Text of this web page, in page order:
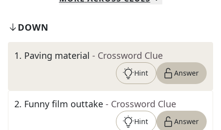
DOWN
1. Paving material - Crossword Clue
Hint Answer
2. Funny film outtake - Crossword Clue
Hint Answer